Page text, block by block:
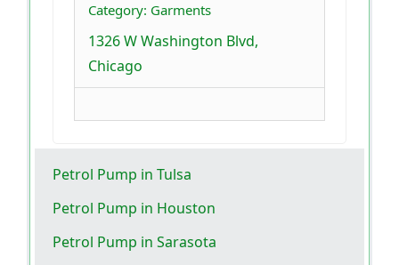
Category: Garments
1326 W Washington Blvd,
Chicago
Petrol Pump in Tulsa
Petrol Pump in Houston
Petrol Pump in Sarasota